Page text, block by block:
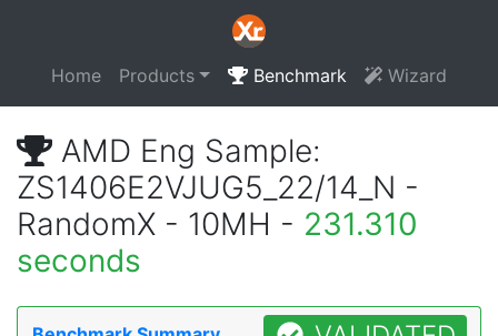
Home Products Benchmark Wizard
AMD Eng Sample:
ZS1406E2VJUG5_22/14_N -
RandomX - 10MH - 231.310
seconds